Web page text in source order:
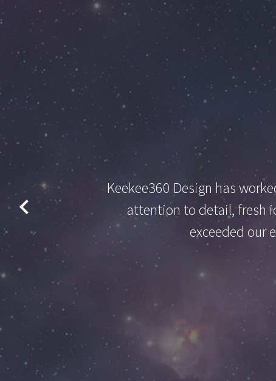
Keekee360 Design has
attention to detail, fresh
exceeded our